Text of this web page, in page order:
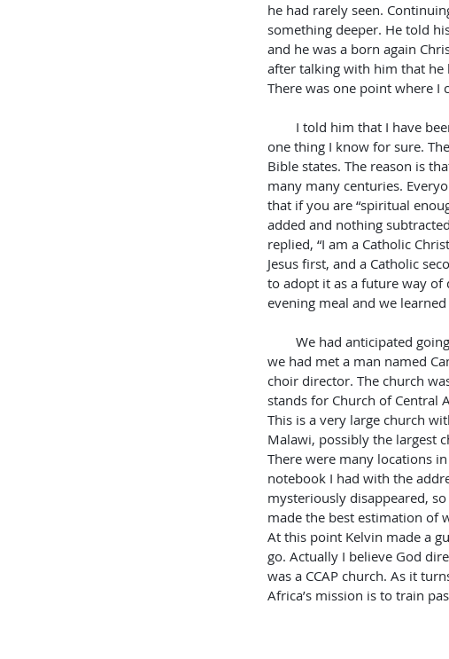
he had rarely seen.
something deeper. He told
and he was a born again
after talking with him that he
There was one point where I
one thing I know for sure.
Bible states. The reason is
many many centuries.
that if you are “spiritual
added and nothing
replied, “I am a Catholic
Jesus first, and a Catholic
to adopt it as a future way of
evening meal and we
we had met a man named
choir director. The church
stands for Church of Central
This is a very large church
Malawi, possibly the largest
There were many locations
notebook I had with the
mysteriously disappeared,
made the best estimation of
At this point Kelvin made a
go. Actually I believe God
was a CCAP church. As it
Africa’s mission is to train